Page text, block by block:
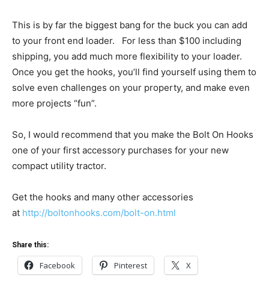
This is by far the biggest bang for the buck you can add
to your front end loader. For less than $100 including
shipping, you add much more flexibility to your loader.
Once you get the hooks, you’ll find yourself using them to
solve even challenges on your property, and make even
more projects “fun”.
So, I would recommend that you make the Bolt On Hooks
one of your first accessory purchases for your new
compact utility tractor.
Get the hooks and many other accessories
at http://boltonhooks.com/bolt-on.html
Share this:
Facebook Pinterest X